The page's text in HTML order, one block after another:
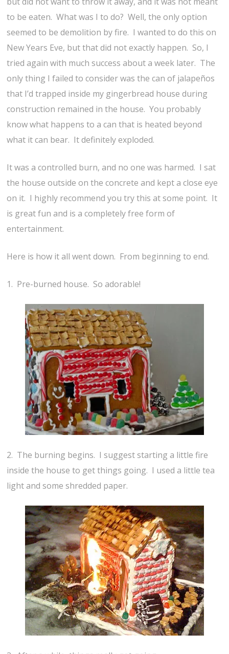
to be eaten. What was I to do? Well, the only option
seemed to be demolition by fire. I wanted to do this on
New Years Eve, but that did not exactly happen. So, I
tried again with much success about a week later. The
only thing I failed to consider was the can of jalapeños
that I’d trapped inside my gingerbread house during
construction remained in the house. You probably
know what happens to a can that is heated beyond
what it can bear. It definitely exploded.
It was a controlled burn, and no one was harmed. I sat
the house outside on the concrete and kept a close eye
on it. I highly recommend you try this at some point. It
is great fun and is a completely free form of
entertainment.
Here is how it all went down. From beginning to end.
1. Pre-burned house. So adorable!
2. The burning begins. I suggest starting a little fire
inside the house to get things going. I used a little tea
light and some shredded paper.